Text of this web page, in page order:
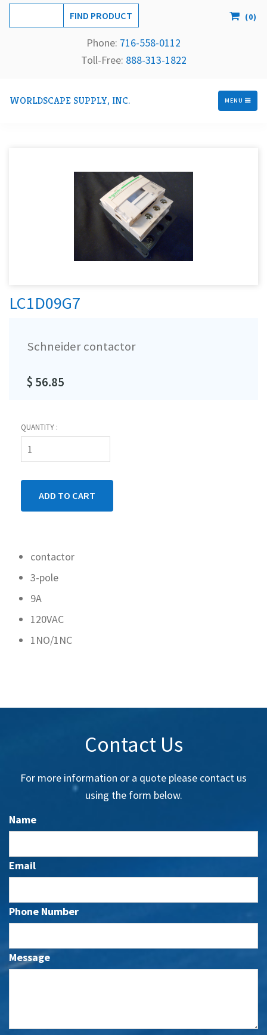
(0)
Phone: 716-558-0112
Toll-Free: 888-313-1822
WORLDSCAPE SUPPLY, INC. MENU
LC1D09G7
Schneider contactor
$ 56.85
QUANTITY :
contactor
3-pole
9A
120VAC
1NO/1NC
Contact Us
For more information or a quote please contact us
using the form below.
Name
Email
Phone Number
Message